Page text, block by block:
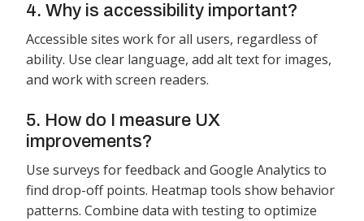
4. Why is accessibility important?
Accessible sites work for all users, regardless of
ability. Use clear language, add alt text for images,
and work with screen readers.
5. How do I measure UX
improvements?
Use surveys for feedback and Google Analytics to
find drop-off points. Heatmap tools show behavior
patterns. Combine data with testing to optimize